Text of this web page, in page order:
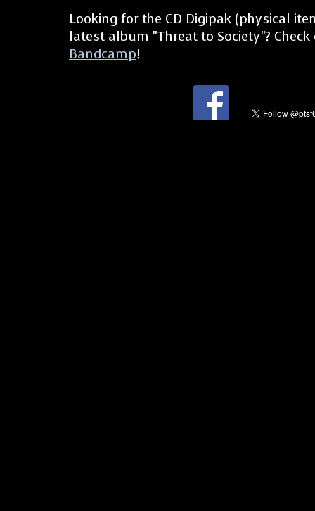
Looking for the CD Digipak (physical
latest album "Threat to Society"?
Bandcamp!